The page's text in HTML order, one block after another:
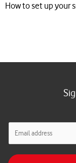
How to set up your